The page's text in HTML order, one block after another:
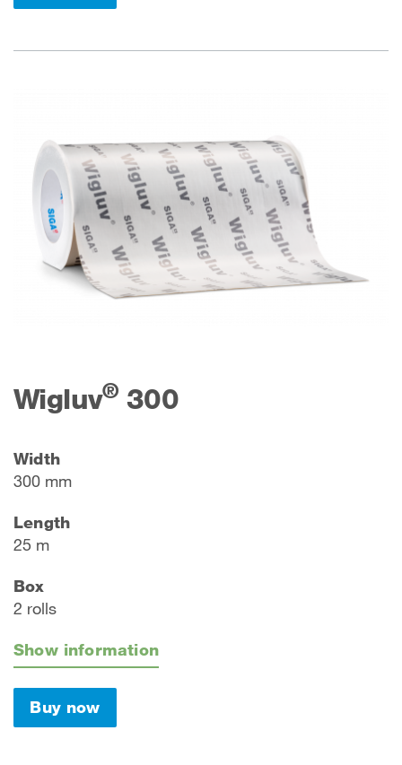
Wigluv®300
Width
300 mm
Length
25 m
Box
2 rolls
Show information
Buy now